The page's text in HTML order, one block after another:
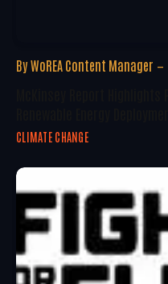
By WoREA Content Manager
CLIMATE CHANGE